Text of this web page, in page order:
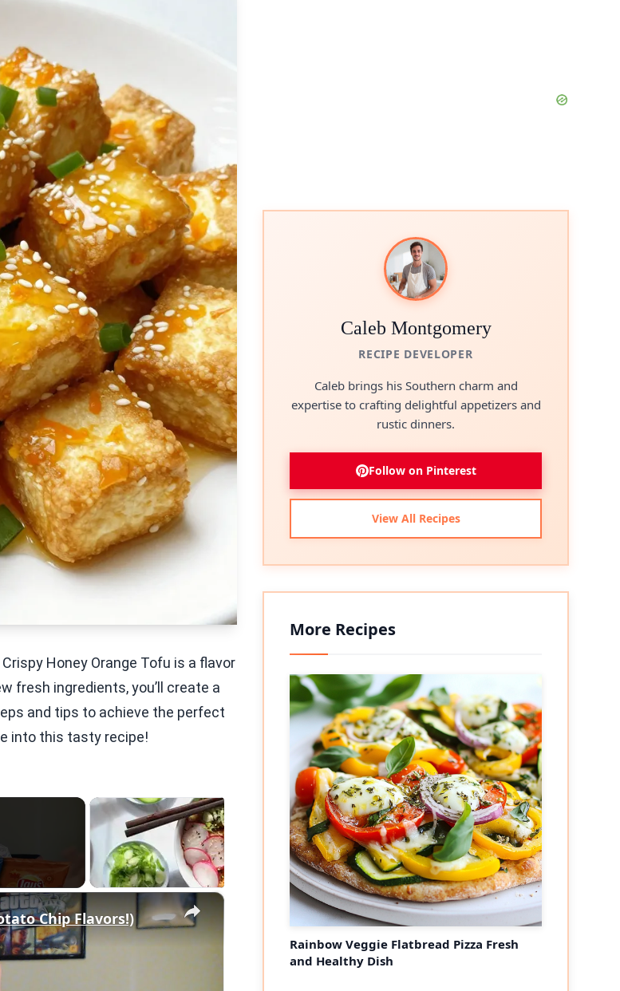
Honey Orange Tofu is a flavor
fresh ingredients, you’ll create a
and tips to achieve the perfect
into this tasty recipe!
×
Chip Flavors!)
Caleb Montgomery
RECIPE DEVELOPER
Caleb brings his Southern charm and
expertise to crafting delightful appetizers and
rustic dinners.
Follow on Pinterest
View All Recipes
More Recipes
Rainbow Veggie Flatbread Pizza Fresh
and Healthy Dish